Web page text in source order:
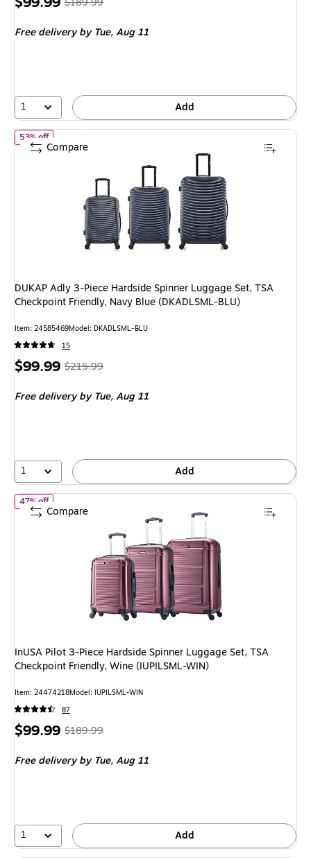
$189.99,
47%
Free deliveryby Tue, Aug 11
1 Add
53% offof DUKAP Adly 3-Piece Hardside Spinner Luggage Set, TSA
DUKAP Adly 3-Piece Hardside Spinner Luggage Set, TSA
Checkpoint Friendly, Navy Blue (DKADLSML-BLU)
Item: 24585469Model: DKADLSML-BLU
15
Price
$99.99, Regular
$215.99,
53%
$215.99
Free deliveryby Tue, Aug 11
1 Add
Compare
47% offof InUSA Pilot 3-Piece Hardside Spinner Luggage Set, TSA
InUSA Pilot 3-Piece Hardside Spinner Luggage Set, TSA
Checkpoint Friendly, Wine (IUPILSML-WIN)
Item: 24474218Model: IUPILSML-WIN
87
Price
$99.99, Regular
$189.99,
47%
$189.99
Free deliveryby Tue, Aug 11
1 Add
Compare